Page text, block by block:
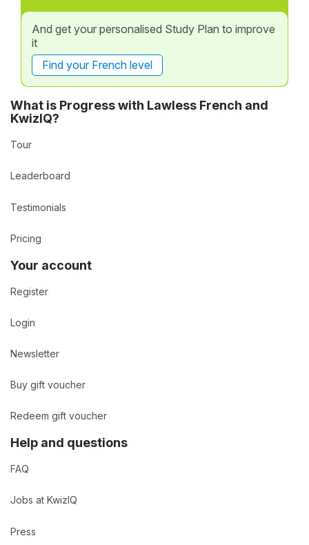
And get your personalised Study Plan to improve
it
Find your French level
What is Progress with Lawless French and
KwizIQ?
Tour
Leaderboard
Testimonials
Pricing
Your account
Register
Login
Newsletter
Buy gift voucher
Redeem gift voucher
Help and questions
FAQ
Jobs at KwizIQ
Press